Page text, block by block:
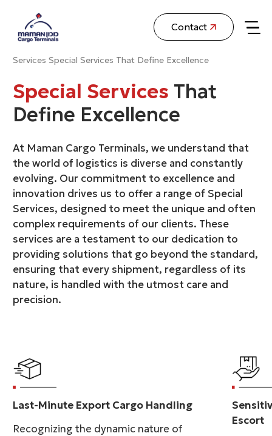
Contact
Services Special Services That Define Excellence
Special Services That
Define Excellence
At Maman Cargo Terminals, we understand that
the world of logistics is diverse and constantly
evolving. Our commitment to excellence and
innovation drives us to offer a range of Special
Services, designed to meet the unique and often
complex requirements of our clients. These
services are a testament to our dedication to
providing solutions that go beyond the standard,
ensuring that every shipment, regardless of its
nature, is handled with the utmost care and
precision.
Last-Minute Export Cargo Handling
Recognizing the dynamic nature of
Escort